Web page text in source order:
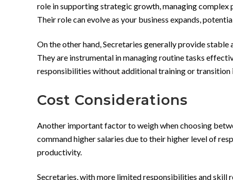
role in supporting strategic growth, managing complex
Their role can evolve as your business expands,
On the other hand, Secretaries generally provide
They are instrumental in managing routine tasks
responsibilities without additional training or transition
Cost Considerations
Another important factor to weigh when choosing
command higher salaries due to their higher level of
productivity.
Secretaries, with more limited responsibilities and skill